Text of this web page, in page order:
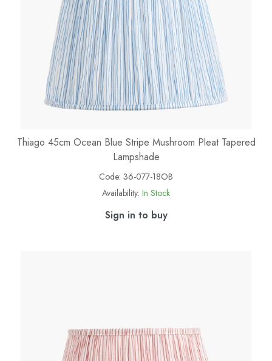
Thiago 45cm Ocean Blue Stripe Mushroom Pleat Tapered
Lampshade
Code: 36-077-18OB
Availability: In Stock
Sign in to buy